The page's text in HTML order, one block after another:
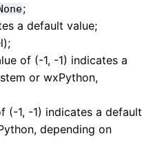
;
a default value;
of (-1, -1) indicates a
or wxPython,
(-1, -1) indicates a default
depending on